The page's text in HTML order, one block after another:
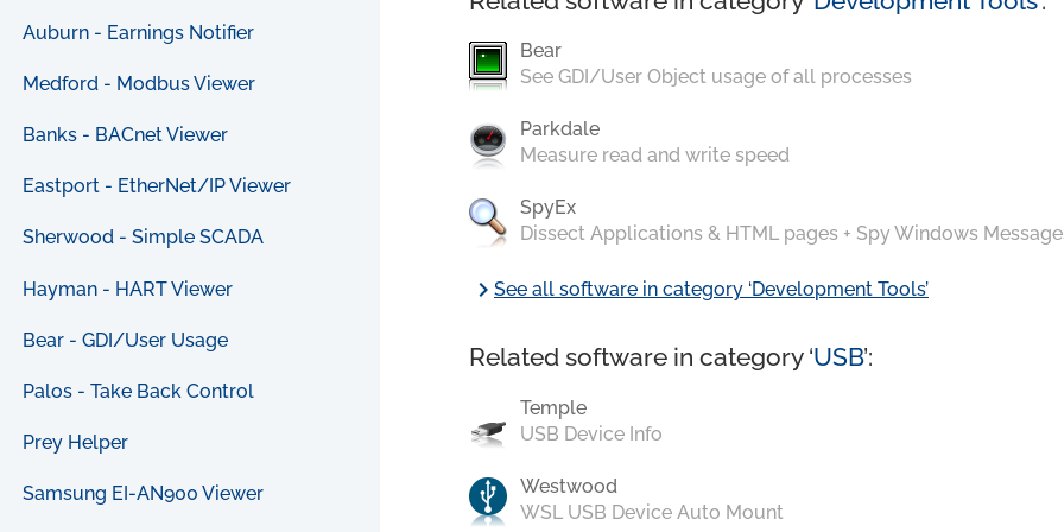
Auburn - Earnings Notifier
Medford - Modbus Viewer
Banks - BACnet Viewer
Eastport - EtherNet/IP Viewer
Sherwood - Simple SCADA
Hayman - HART Viewer
Bear - GDI/User Usage
Palos - Take Back Control
Prey Helper
Samsung EI-AN900 Viewer
Bear
See GDI/User Object usage of all processes
Parkdale
Measure read and write speed
SpyEx
Dissect Applications & HTML pages + Spy Windows
chevron_rightSee all software in category ‘Development Tools’
Related software in category ‘USB’:
Temple
USB Device Info
Westwood
WSL USB Device Auto Mount